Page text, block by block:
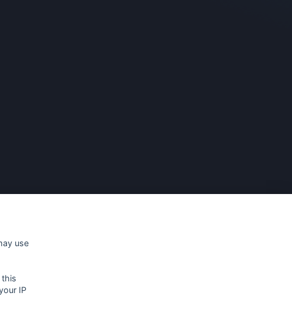
use
this
IP